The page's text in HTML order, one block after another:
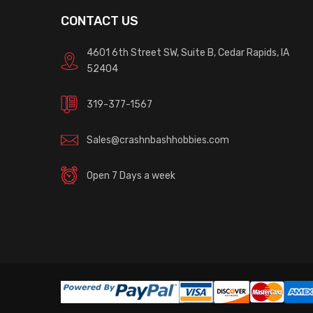
CONTACT US
4601 6th Street SW, Suite B, Cedar Rapids, IA
52404
319-377-1567
Sales@crashnbashhobbies.com
Open 7 Days a week